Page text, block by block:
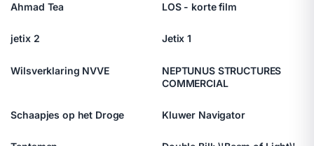
Ahmad Tea LOS - korte film
jetix 2 Jetix 1
Wilsverklaring NVVE
NEPTUNUS STRUCTURES
COMMERCIAL
Schaapjes op het Droge Kluwer Navigator